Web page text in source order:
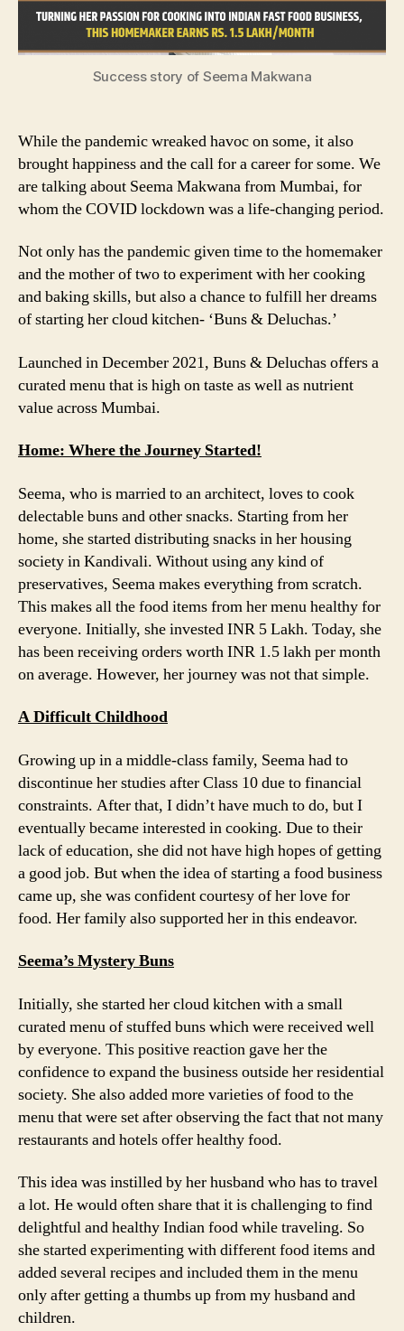
This
Homemaker
Earns
Rs.
Success story of Seema Makwana
While the pandemic wreaked havoc on some, it also
brought happiness and the call for a career for some. We
are talking about Seema Makwana from Mumbai, for
whom the COVID lockdown was a life-changing period.
Not only has the pandemic given time to the homemaker
and the mother of two to experiment with her cooking
and baking skills, but also a chance to fulfill her dreams
of starting her cloud kitchen- ‘Buns & Deluchas.’
Launched in December 2021, Buns & Deluchas offers a
curated menu that is high on taste as well as nutrient
value across Mumbai.
Home: Where the Journey Started!
Seema, who is married to an architect, loves to cook
delectable buns and other snacks. Starting from her
home, she started distributing snacks in her housing
society in Kandivali. Without using any kind of
preservatives, Seema makes everything from scratch.
This makes all the food items from her menu healthy for
everyone. Initially, she invested INR 5 Lakh. Today, she
has been receiving orders worth INR 1.5 lakh per month
on average. However, her journey was not that simple.
A Difficult Childhood
Growing up in a middle-class family, Seema had to
discontinue her studies after Class 10 due to financial
constraints. After that, I didn’t have much to do, but I
eventually became interested in cooking. Due to their
lack of education, she did not have high hopes of getting
a good job. But when the idea of starting a food business
came up, she was confident courtesy of her love for
food. Her family also supported her in this endeavor.
Seema’s Mystery Buns
Initially, she started her cloud kitchen with a small
curated menu of stuffed buns which were received well
by everyone. This positive reaction gave her the
confidence to expand the business outside her residential
society. She also added more varieties of food to the
menu that were set after observing the fact that not many
restaurants and hotels offer healthy food.
This idea was instilled by her husband who has to travel
a lot. He would often share that it is challenging to find
delightful and healthy Indian food while traveling. So
she started experimenting with different food items and
added several recipes and included them in the menu
only after getting a thumbs up from my husband and
children.